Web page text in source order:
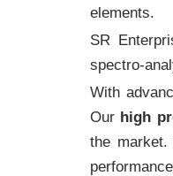
elements.
SR
spectro-
With
Our high
the market.